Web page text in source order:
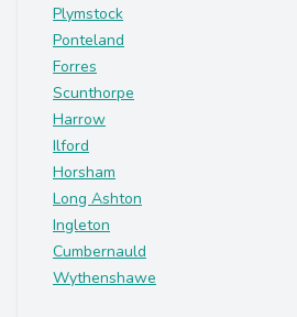
Plymstock
Ponteland
Forres
Scunthorpe
Harrow
Ilford
Horsham
Long Ashton
Ingleton
Cumbernauld
Wythenshawe